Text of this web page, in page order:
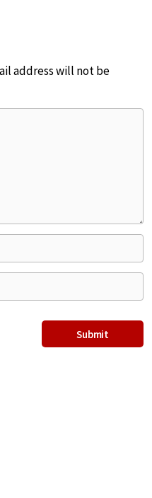
address will not be